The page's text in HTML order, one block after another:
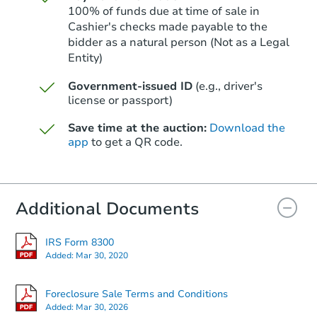
$569,869
100% of funds due at time of sale in
Cashier's checks made payable to the
bidder as a natural person (Not as a Legal
Entity)
Government-issued ID (e.g., driver's
license or passport)
Save time at the auction: Download the
app to get a QR code.
Additional Documents
IRS Form 8300
Added: Mar 30, 2020
Foreclosure Sale Terms and Conditions
Added: Mar 30, 2026